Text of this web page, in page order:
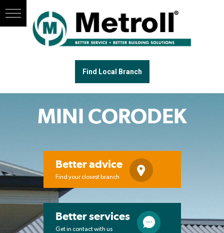
Find Local Branch
MINI CORODEK
Better advice
Find your closest branch
Better services
Get in contact with us